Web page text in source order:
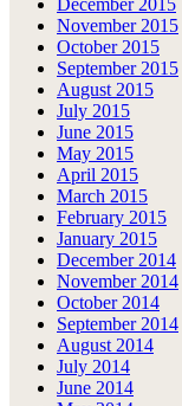
December 2015
November 2015
October 2015
September 2015
August 2015
July 2015
June 2015
May 2015
April 2015
March 2015
February 2015
January 2015
December 2014
November 2014
October 2014
September 2014
August 2014
July 2014
June 2014